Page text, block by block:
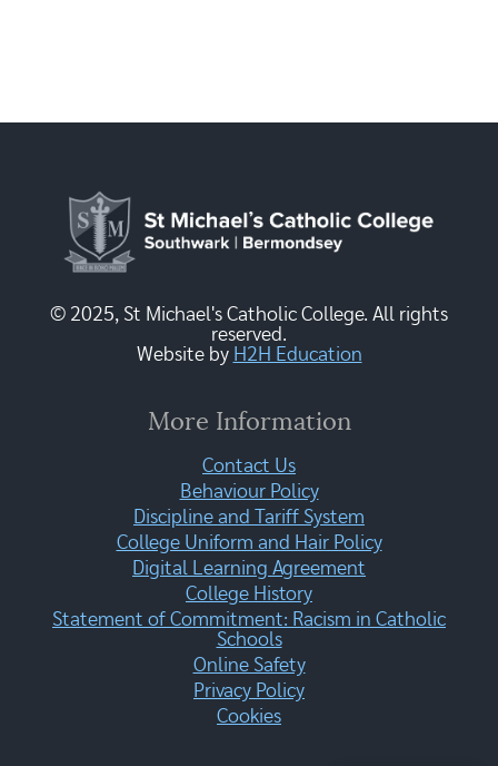
© 2025, St Michael's Catholic College. All rights
reserved.
Website by H2H Education
More Information
Contact Us
Behaviour Policy
Discipline and Tariff System
College Uniform and Hair Policy
Digital Learning Agreement
College History
Statement of Commitment: Racism in Catholic
Schools
Online Safety
Privacy Policy
Cookies